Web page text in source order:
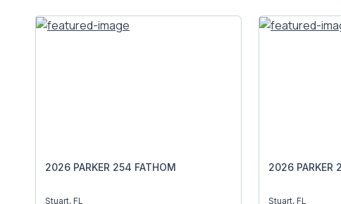
2026 PARKER 254 FATHOM
Stuart, FL
2026 PARKER
Stuart, FL